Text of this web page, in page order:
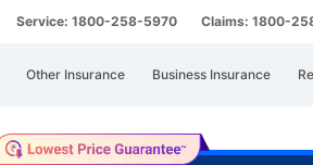
Service: 1800-258-5970 Claims: 1800-
Other Insurance Business Insurance